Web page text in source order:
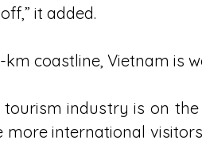
it added.
km coastline, Vietnam is
tourism industry is on
more international